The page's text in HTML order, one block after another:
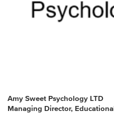
Amy Sweet Psychology LTD
Managing Director,